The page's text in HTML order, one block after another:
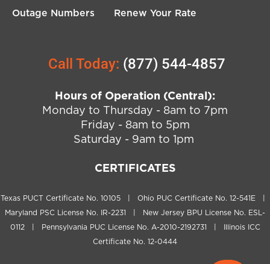
Outage Numbers Renew Your Rate
Call Today: (877) 544-4857
Hours of Operation (Central):
Monday to Thursday - 8am to 7pm
Friday - 8am to 5pm
Saturday - 9am to 1pm
CERTIFICATES
Texas PUCT Certificate No. 10105 | Ohio PUC Certificate No. 12-541E |
Maryland PSC License No. IR-2231 | New Jersey BPU License No. ESL-
0112 | Pennsylvania PUC License No. A-2010-2192731 | Illinois ICC
Certificate No. 12-0444